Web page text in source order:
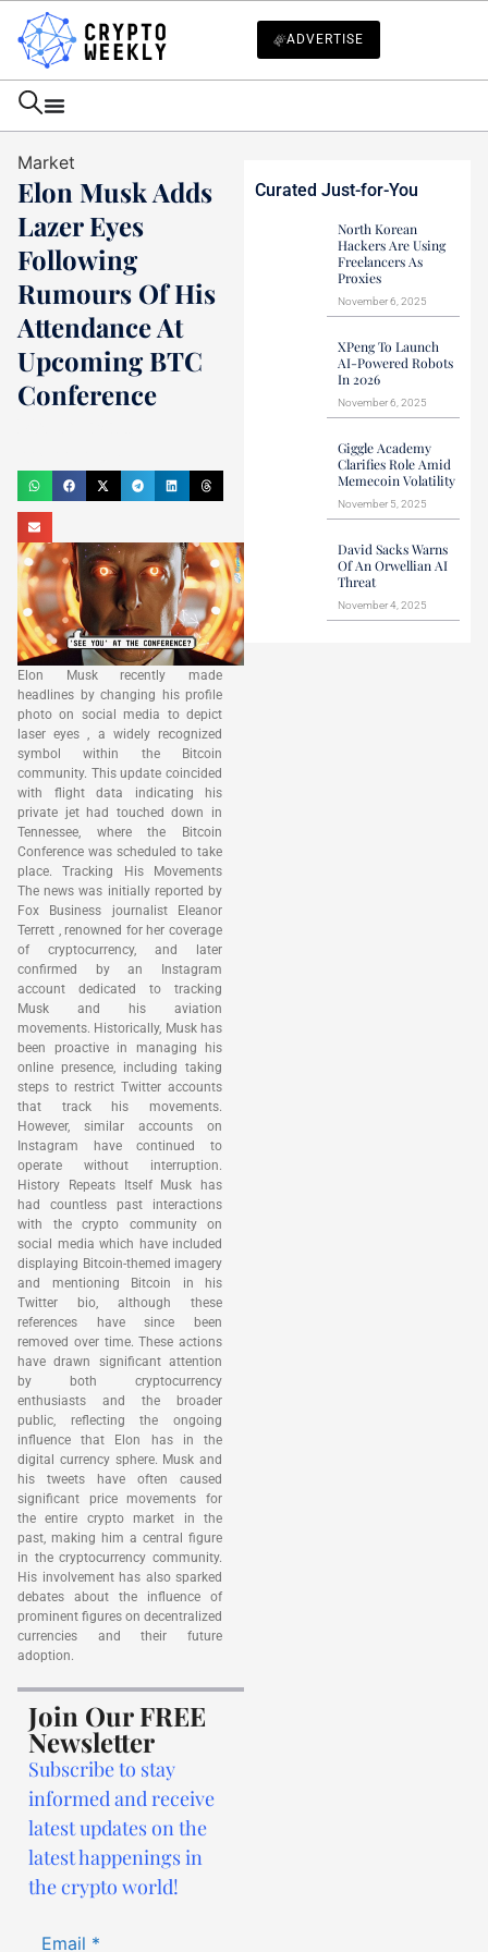
ADVERTISE
Market
Elon Musk Adds
Lazer Eyes
Following
Rumours Of His
Attendance At
Upcoming BTC
Conference
Elon Musk recently made
headlines by changing his profile
photo on social media to depict
laser eyes , a widely recognized
symbol within the Bitcoin
community. This update coincided
with flight data indicating his
private jet had touched down in
Tennessee, where the Bitcoin
Conference was scheduled to take
place. Tracking His Movements
The news was initially reported by
Fox Business journalist Eleanor
Terrett , renowned for her coverage
of cryptocurrency, and later
confirmed by an Instagram
account dedicated to tracking
Musk and his aviation
movements. Historically, Musk has
been proactive in managing his
online presence, including taking
steps to restrict Twitter accounts
that track his movements.
However, similar accounts on
Instagram have continued to
operate without interruption.
History Repeats Itself Musk has
had countless past interactions
with the crypto community on
social media which have included
displaying Bitcoin-themed imagery
and mentioning Bitcoin in his
Twitter bio, although these
references have since been
removed over time. These actions
have drawn significant attention
by both cryptocurrency
enthusiasts and the broader
public, reflecting the ongoing
influence that Elon has in the
digital currency sphere. Musk and
his tweets have often caused
significant price movements for
the entire crypto market in the
past, making him a central figure
in the cryptocurrency community.
His involvement has also sparked
debates about the influence of
prominent figures on decentralized
currencies and their future
adoption.
Join Our FREE
Newsletter
Subscribe to stay
informed and receive
latest updates on the
latest happenings in
the crypto world!
Email *
Curated Just-for-You
North Korean
Hackers Are Using
Freelancers As
Proxies
November 6, 2025
XPeng To Launch
AI-Powered Robots
In 2026
November 6, 2025
Giggle Academy
Clarifies Role Amid
Memecoin Volatility
November 5, 2025
David Sacks Warns
Of An Orwellian AI
Threat
November 4, 2025